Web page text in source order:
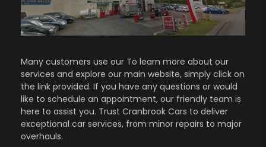
Many customers use our To learn more about our
services and explore our main website, simply click on
the link provided. If you have any questions or would
like to schedule an appointment, our friendly team is
here to assist you. Trust Cranbrook Cars to deliver
exceptional car services, from minor repairs to major
overhauls.